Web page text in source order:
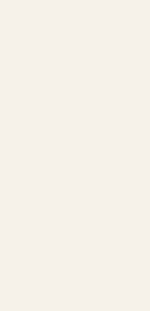
Unkillable
We all know that plants
feel like a particular
of our shade-tolerant
maintenance, these
beginners or those
alive in the past. In fact,
ZZ plants thrive on